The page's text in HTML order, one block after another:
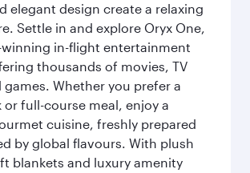
elegant design create a relaxing
Settle in and explore Oryx One,
in-flight entertainment
thousands of movies, TV
games. Whether you prefer a
or full-course meal, enjoy a
cuisine, freshly prepared
by global flavours. With plush
blankets and luxury amenity